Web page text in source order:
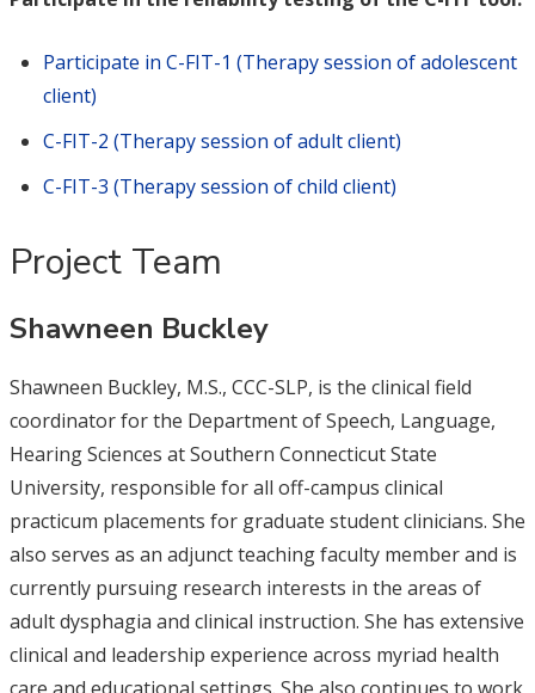
Participate in C-FIT-1 (Therapy session of adolescent
client)
C-FIT-2 (Therapy session of adult client)
C-FIT-3 (Therapy session of child client)
Project Team
Shawneen Buckley
Shawneen Buckley, M.S., CCC-SLP, is the clinical field
coordinator for the Department of Speech, Language,
Hearing Sciences at Southern Connecticut State
University, responsible for all off-campus clinical
practicum placements for graduate student clinicians. She
also serves as an adjunct teaching faculty member and is
currently pursuing research interests in the areas of
adult dysphagia and clinical instruction. She has extensive
clinical and leadership experience across myriad health